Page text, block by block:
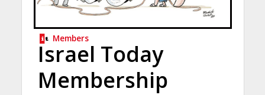
Members
Israel Today
Membership